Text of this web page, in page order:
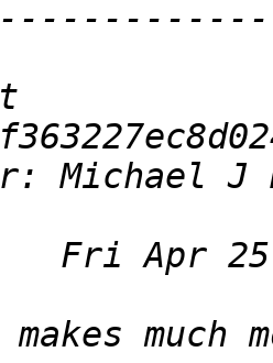
Michael J